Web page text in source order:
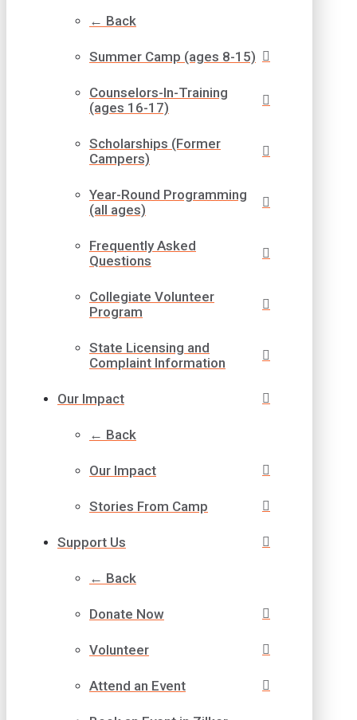
← Back
Summer Camp (ages 8-15)
Counselors-In-Training
(ages 16-17)
Scholarships (Former
Campers)
Year-Round Programming
(all ages)
Frequently Asked
Questions
Collegiate Volunteer
Program
State Licensing and
Complaint Information
Our Impact
← Back
Our Impact
Stories From Camp
Support Us
← Back
Donate Now
Volunteer
Attend an Event